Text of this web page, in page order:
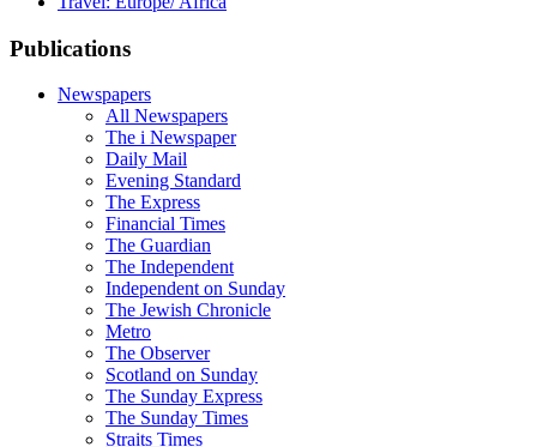
Publications
Newspapers
All Newspapers
The i Newspaper
Daily Mail
Evening Standard
The Express
Financial Times
The Guardian
The Independent
Independent on Sunday
The Jewish Chronicle
Metro
The Observer
Scotland on Sunday
The Sunday Express
The Sunday Times
Straits Times